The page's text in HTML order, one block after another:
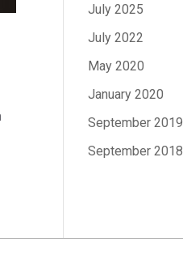
July 2025
July 2022
May 2020
January 2020
September 2019
September 2018